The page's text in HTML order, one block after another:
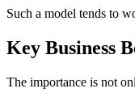
Such a model tends to
Key Business
The importance is not